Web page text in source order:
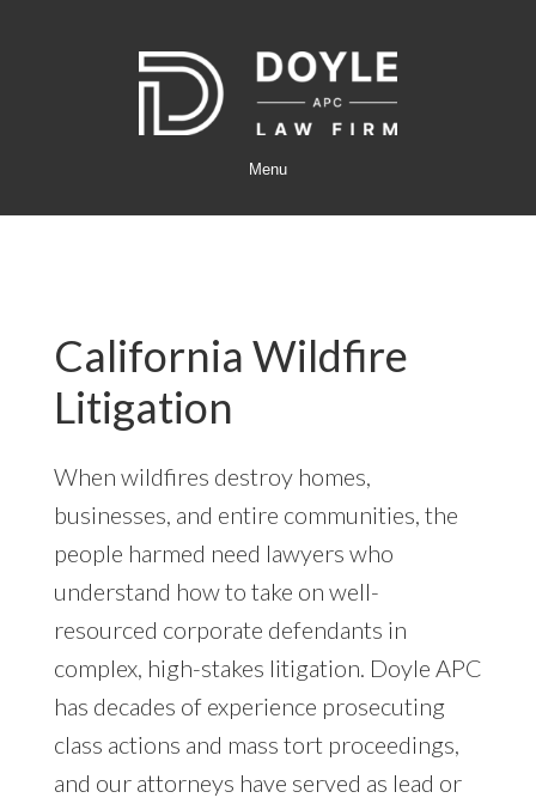
Menu
California Wildfire
Litigation
When wildfires destroy homes,
businesses, and entire communities, the
people harmed need lawyers who
understand how to take on well-
resourced corporate defendants in
complex, high-stakes litigation. Doyle APC
has decades of experience prosecuting
class actions and mass tort proceedings,
and our attorneys have served as lead or